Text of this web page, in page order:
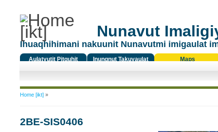
Nunavut
Ihuaqhihimani nakuunit Nunavutmi imigaulat
Aulatyutit Pitquhit
Inungnut Takuyaulat
Maps
You are here
Home [ikt]»
2BE-SIS0406